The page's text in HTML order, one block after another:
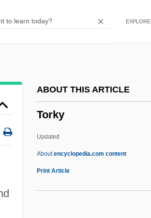
EXPLORE
ABOUT THIS ARTICLE
Torky
Updated
Aboutencyclopedia.com content
Print Article
Torff, Brian (Quade)
Toren, Marta (1926–1957)
Torello, Bl.
Torelli, Giuseppe